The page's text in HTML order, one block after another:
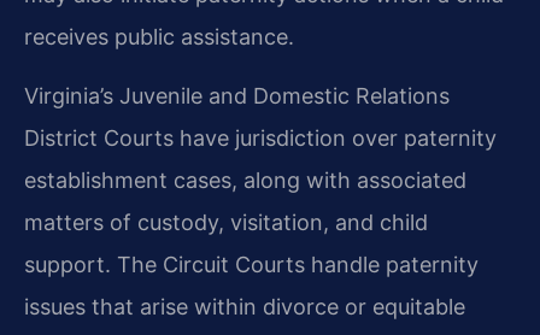
receives public assistance.
Virginia’s Juvenile and Domestic Relations
District Courts have jurisdiction over paternity
establishment cases, along with associated
matters of custody, visitation, and child
support. The Circuit Courts handle paternity
issues that arise within divorce or equitable